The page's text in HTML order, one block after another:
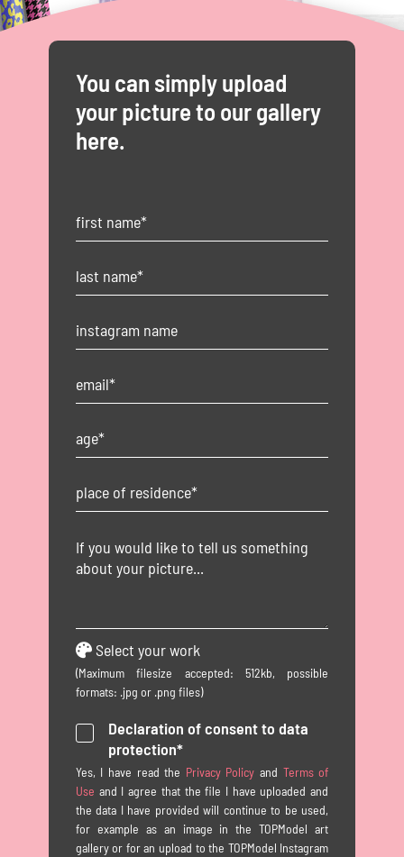
You can simply upload
your picture to our gallery
here.
Select your work
(Maximum filesize accepted: 512kb, possible
formats: .jpg or .png files)
Declaration of consent to data
protection*
Yes, I have read the Privacy Policy and Terms of
Use and I agree that the file I have uploaded and
the data I have provided will continue to be used,
for example as an image in the TOPModel art
gallery or for an upload to the TOPModel Instagram